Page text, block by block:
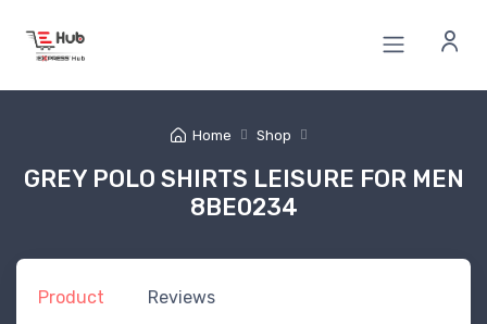
Home Shop
GREY POLO SHIRTS LEISURE FOR MEN
8BE0234
Product Reviews